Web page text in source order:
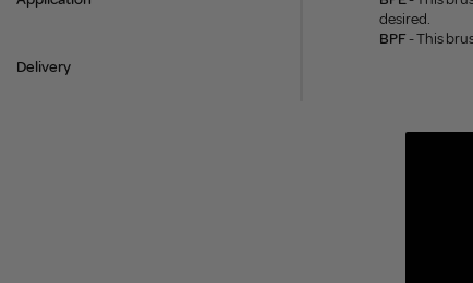
Delivery
desired.
BPF- This